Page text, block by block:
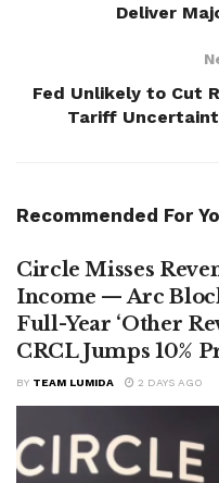
Deliver
Fed Unlikely to Cut
Tariff
Recommended For
Circle Misses
Income — Arc
Full-Year ‘Other
CRCL Jumps 10%
BY TEAM LUMIDA 2 DAYS AGO